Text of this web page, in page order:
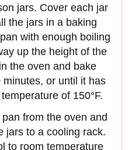
jars. Cover each jar
the jars in a baking
with enough boiling
up the height of the
the oven and bake
or until it has
of 150°F.
from the oven and
jars to a cooling rack.
to room temperature